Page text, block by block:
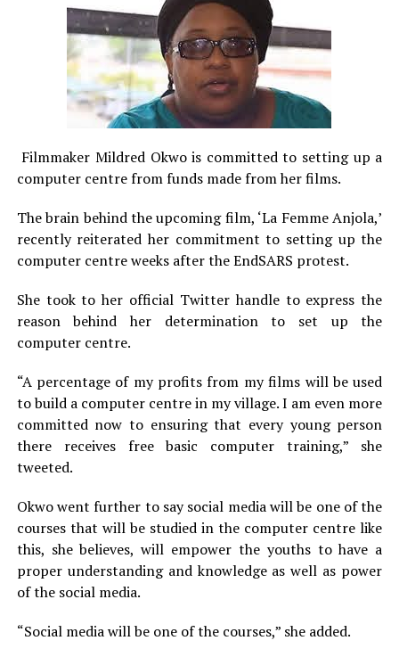
Filmmaker Mildred Okwo is committed to setting up a
computer centre from funds made from her films.
The brain behind the upcoming film, ‘La Femme Anjola,’
recently reiterated her commitment to setting up the
computer centre weeks after the EndSARS protest.
She took to her official Twitter handle to express the
reason behind her determination to set up the
computer centre.
“A percentage of my profits from my films will be used
to build a computer centre in my village. I am even more
committed now to ensuring that every young person
there receives free basic computer training,” she
tweeted.
Okwo went further to say social media will be one of the
courses that will be studied in the computer centre like
this, she believes, will empower the youths to have a
proper understanding and knowledge as well as power
of the social media.
“Social media will be one of the courses,” she added.